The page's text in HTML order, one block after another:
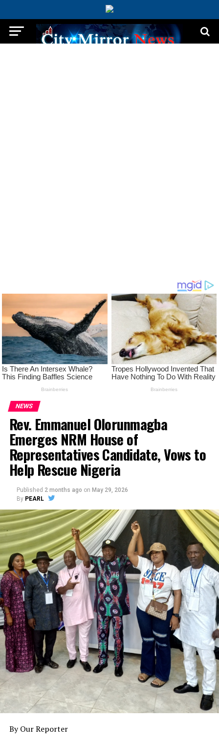
NEWS
Rev. Emmanuel Olorunmagba
Emerges NRM House of
Representatives Candidate, Vows to
Help Rescue Nigeria
Published 2 months ago on May 29, 2026
By PEARL
By Our Reporter